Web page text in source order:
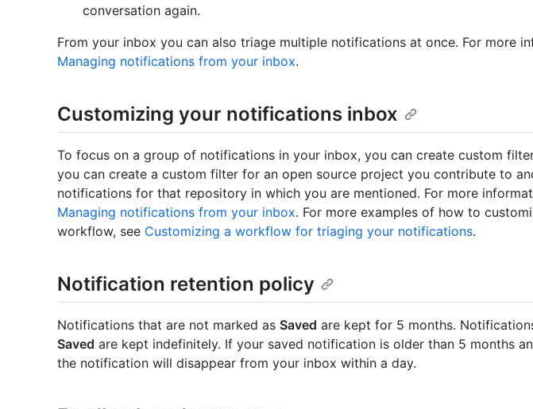
conversation again.
From your inbox you can also triage multiple notifications at once. For more
Managing notifications from your inbox.
Customizing your notifications inbox
To focus on a group of notifications in your inbox, you can create custom
you can create a custom filter for an open source project you contribute to
notifications for that repository in which you are mentioned. For more
Managing notifications from your inbox. For more examples of how to
workflow, see Customizing a workflow for triaging your notifications.
Notification retention policy
Notifications that are not marked as Saved are kept for 5 months.
Saved are kept indefinitely. If your saved notification is older than 5 months
the notification will disappear from your inbox within a day.